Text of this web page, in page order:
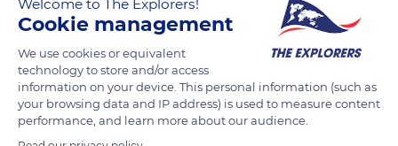
Mont via a suspended footbridge, restoring its insularity
during the high tide. It was urgent to restore the beauty of the
islet by removing the 19th century road-dike and the maritime
car parks. The Mont then seems to float in all its majesty while
being celebrated by the reflections on its seabed.
Welcome to The Explorers!
Cookie management
We use cookies or equivalent
technology to store and/or access
information on your device. This personal information (such as
your browsing data and IP address) is used to measure content
performance, and learn more about our audience.